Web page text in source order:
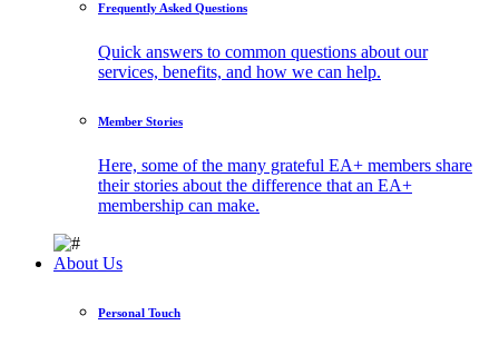
Frequently Asked Questions
Quick answers to common questions about our
services, benefits, and how we can help.
Member Stories
Here, some of the many grateful EA+ members share
their stories about the difference that an EA+
membership can make.
About Us
Personal Touch